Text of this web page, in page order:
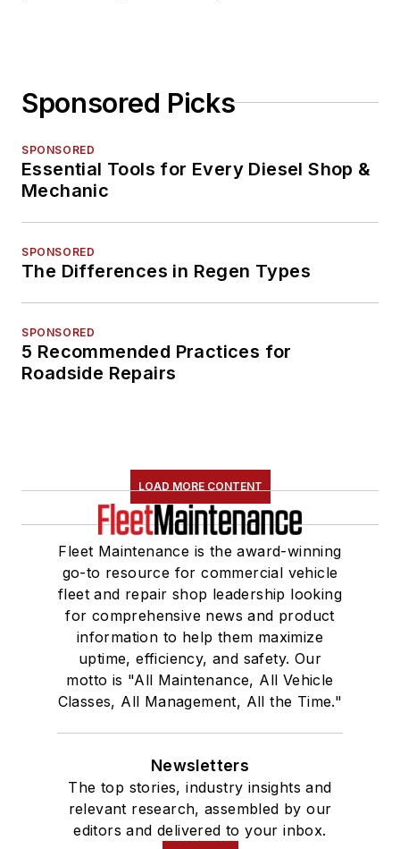
Sponsored Picks
SPONSORED
Essential Tools for Every Diesel Shop &
Mechanic
SPONSORED
The Differences in Regen Types
SPONSORED
5 Recommended Practices for
Roadside Repairs
LOAD MORE CONTENT
Fleet Maintenance is the award-winning
go-to resource for commercial vehicle
fleet and repair shop leadership looking
for comprehensive news and product
information to help them maximize
uptime, efficiency, and safety. Our
motto is "All Maintenance, All Vehicle
Classes, All Management, All the Time."
Newsletters
The top stories, industry insights and
relevant research, assembled by our
editors and delivered to your inbox.